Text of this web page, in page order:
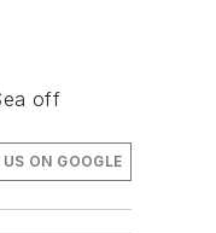
off
ON GOOGLE